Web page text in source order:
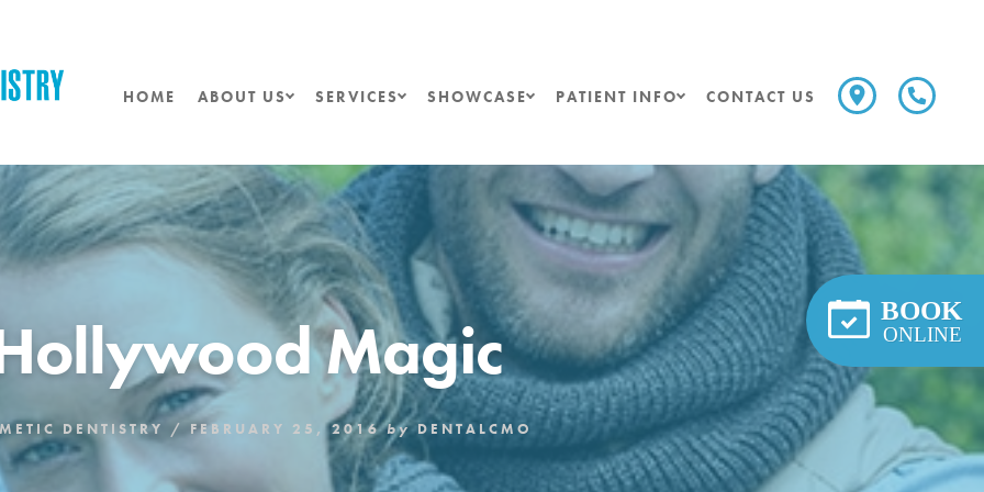
HOME ABOUT US SERVICES SHOWCASE PATIENT INFO CONTACT US
Magic
DENTISTRY / FEBRUARY 25, 2016 by DENTALCMO
BOOK
ONLINE